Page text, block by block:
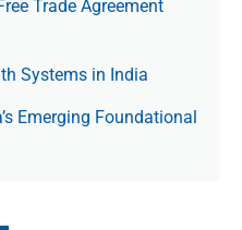
Trade Agree­ment
Systems in India
Emerging Foundational